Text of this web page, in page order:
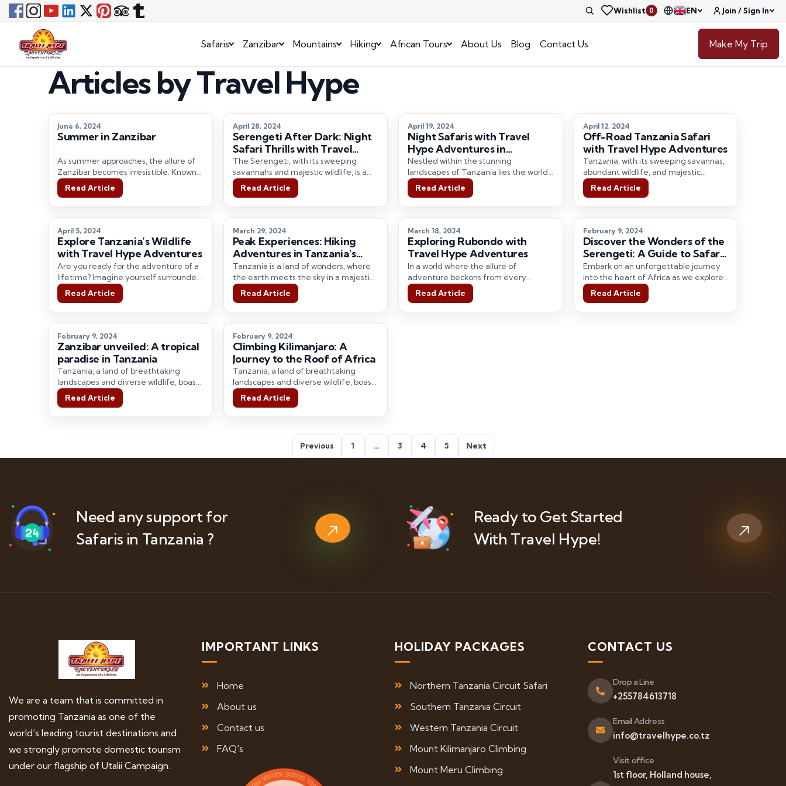
Wishlist 0 EN Join / Sign In
Safaris Zanzibar Mountains Hiking African Tours About Us Blog Contact Us Make My Trip
Articles by Travel Hype
June 6, 2024
Summer in Zanzibar
As summer approaches, the allure of
Zanzibar becomes irresistible. Known
for its pristine beaches, rich history,
and vibrant…
Read Article
April 28, 2024
Serengeti After Dark: Night
Safari Thrills with Travel
Hype Adventures.
The Serengeti, with its sweeping
savannahs and majestic wildlife, is a
destination that captures the
imagination of travelers…
Read Article
April 19, 2024
Night Safaris with Travel
Hype Adventures in
Ngorongoro
Nestled within the stunning
landscapes of Tanzania lies the world-
renowned Ngorongoro Crater, a
natural wonder teeming with diverse…
Read Article
April 12, 2024
Off-Road Tanzania Safari
with Travel Hype Adventures
Tanzania, with its sweeping savannas,
abundant wildlife, and majestic
landscapes, has long been a magnet
for adventure seekers…
Read Article
April 5, 2024
Explore Tanzania’s Wildlife
with Travel Hype Adventures
Are you ready for the adventure of a
lifetime? Imagine yourself surrounded
by vast savannas, witnessing the
majestic…
Read Article
March 29, 2024
Peak Experiences: Hiking
Adventures in Tanzania’s
Majestic Mountains with
Travel Hype Adventures
Tanzania is a land of wonders, where
the earth meets the sky in a majestic
display of natural…
Read Article
March 18, 2024
Exploring Rubondo with
Travel Hype Adventures
In a world where the allure of
adventure beckons from every
corner, there are still hidden treasures
waiting…
Read Article
February 9, 2024
Discover the Wonders of the
Serengeti: A Guide to Safari
Adventures in Tanzania
Embark on an unforgettable journey
into the heart of Africa as we explore
the wonders of the Serengeti,…
Read Article
February 9, 2024
Zanzibar unveiled: A tropical
paradise in Tanzania
Tanzania, a land of breathtaking
landscapes and diverse wildlife, boasts
some of the world’s most spectacular
national parks.…
Read Article
February 9, 2024
Climbing Kilimanjaro: A
Journey to the Roof of Africa
Tanzania, a land of breathtaking
landscapes and diverse wildlife, boasts
some of the world’s most spectacular
national parks.…
Read Article
Previous 1 … 3 4 5 Next
Need any support for
Safaris in Tanzania ?
Ready to Get Started
With Travel Hype!
We are a team that is committed in
promoting Tanzania as one of the
world’s leading tourist destinations and
we strongly promote domestic tourism
under our flagship of Utalii Campaign.
IMPORTANT LINKS
Home
About us
Contact us
FAQ's
HOLIDAY PACKAGES
Northern Tanzania Circuit Safari
Southern Tanzania Circuit
Western Tanzania Circuit
Mount Kilimanjaro Climbing
Mount Meru Climbing
CONTACT US
Drop a Line
+255784613718
Email Address
info@travelhype.co.tz
Visit office
1st floor, Holland house,